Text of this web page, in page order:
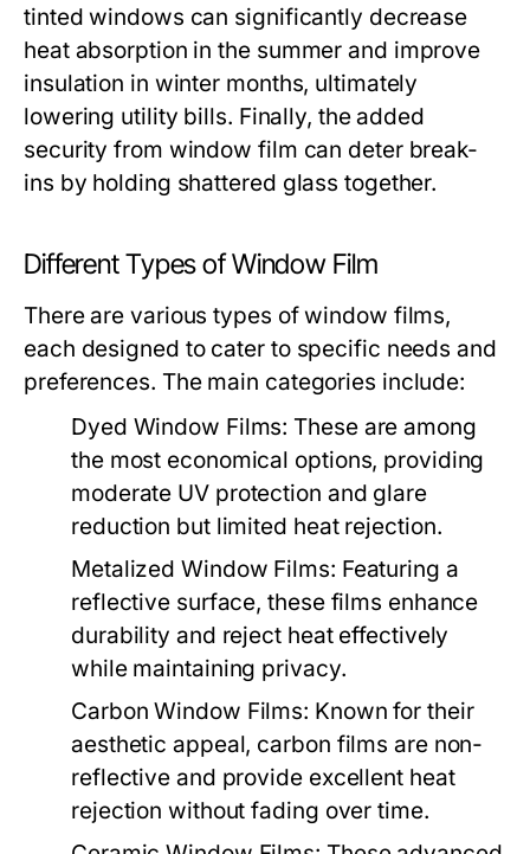
tinted windows can significantly decrease
heat absorption in the summer and improve
insulation in winter months, ultimately
lowering utility bills. Finally, the added
security from window film can deter break-
ins by holding shattered glass together.
Different Types of Window Film
There are various types of window films,
each designed to cater to specific needs and
preferences. The main categories include:
Dyed Window Films: These are among
the most economical options, providing
moderate UV protection and glare
reduction but limited heat rejection.
Metalized Window Films: Featuring a
reflective surface, these films enhance
durability and reject heat effectively
while maintaining privacy.
Carbon Window Films: Known for their
aesthetic appeal, carbon films are non-
reflective and provide excellent heat
rejection without fading over time.